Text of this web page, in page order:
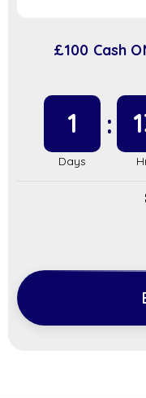
£100 Cash
1